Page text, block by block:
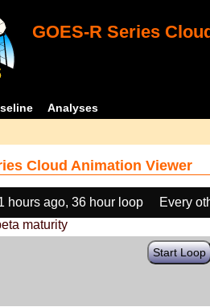
GOES-R Series
Analyses
Cloud Animation Viewer
hours ago, 36 hour loop
Every
maturity
Start Loop